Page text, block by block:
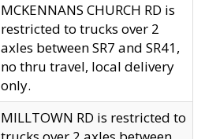
MCKENNANS CHURCH RD is
restricted to trucks over 2
axles between SR7 and SR41,
no thru travel, local delivery
only.
MILLTOWN RD is restricted to